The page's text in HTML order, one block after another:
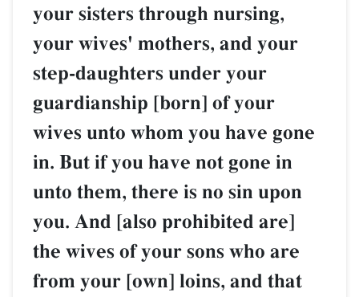
your sisters through nursing,
your wives' mothers, and your
step-daughters under your
guardianship [born] of your
wives unto whom you have gone
in. But if you have not gone in
unto them, there is no sin upon
you. And [also prohibited are]
the wives of your sons who are
from your [own] loins, and that